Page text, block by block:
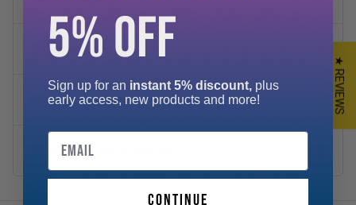
📋 Suggested Use
🧪 Key Ingredients
📦 Storage Information
★ REVIEWS
5% OFF
Sign up for an instant 5% discount, plus
early access, new products and more!
Email
continue